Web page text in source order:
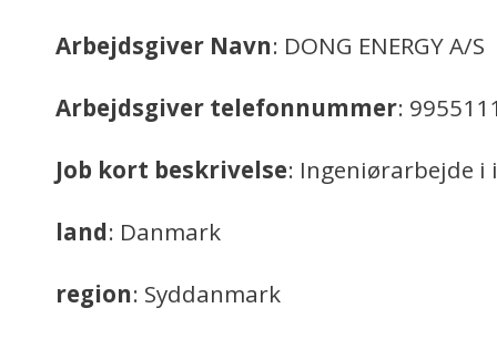
Arbejdsgiver Navn: DONG ENERGY A/S
Arbejdsgiver telefonnummer:
Job kort beskrivelse: Ingeniørarbejde
land: Danmark
region: Syddanmark